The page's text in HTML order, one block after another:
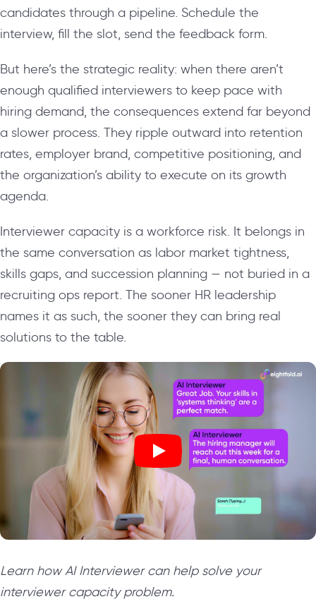
candidates through a pipeline. Schedule the
interview, fill the slot, send the feedback form.
But here’s the strategic reality: when there aren’t
enough qualified interviewers to keep pace with
hiring demand, the consequences extend far beyond
a slower process. They ripple outward into retention
rates, employer brand, competitive positioning, and
the organization’s ability to execute on its growth
agenda.
Interviewer capacity is a workforce risk. It belongs in
the same conversation as labor market tightness,
skills gaps, and succession planning — not buried in a
recruiting ops report. The sooner HR leadership
names it as such, the sooner they can bring real
solutions to the table.
Learn how AI Interviewer can help solve your
interviewer capacity problem.